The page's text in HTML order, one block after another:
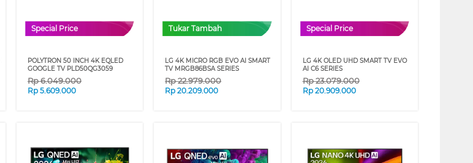
Special Price
POLYTRON 50 INCH 4K EQLED
GOOGLE TV PLD50QG3059
Rp6.049.000
Rp 5.609.000
Tukar Tambah
LG 4K MICRO RGB EVO AI SMART
TV MRGB86BSA SERIES
Rp22.979.000
Rp20.209.000
Special Price
LG 4K OLED UHD SMART TV EVO
AI C6 SERIES
Rp23.079.000
Rp 20.909.000